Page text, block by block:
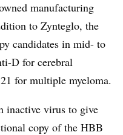
manufacturing
to Zynteglo, the
candidates in mid- to
D for cerebral
for multiple myeloma.
inactive virus to give
copy of the HBB